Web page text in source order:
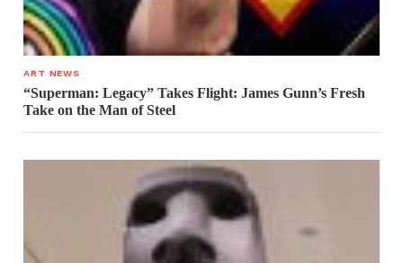
ART NEWS
“Superman: Legacy” Takes Flight: James Gunn’s Fresh
Take on the Man of Steel